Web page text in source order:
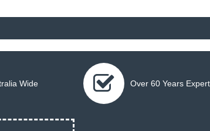
Wide Over 60 Years